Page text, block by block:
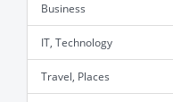
Business
IT, Technology
Travel, Places